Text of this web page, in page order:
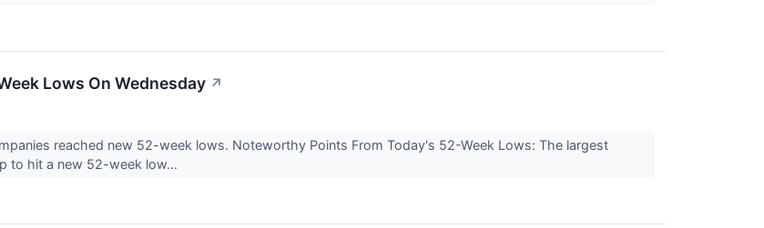
Lows On Wednesday ↗
reached new 52-week lows. Noteworthy Points From Today's 52-Week Lows: The largest
to hit a new 52-week low...